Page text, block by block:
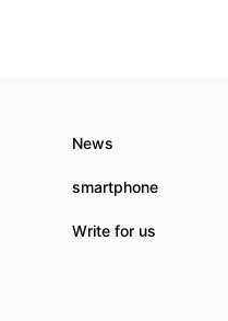
News
smartphone
Write for us